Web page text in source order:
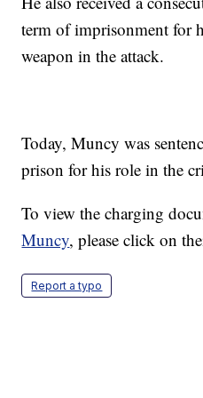
term of imprisonment for
weapon in the attack.
Today, Muncy was
prison for his role in the
To view the charging
Muncy, please click on
Report a typo